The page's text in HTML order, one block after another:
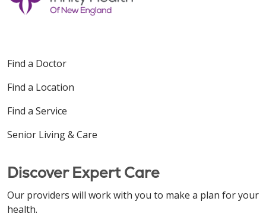
Find a Doctor
Find a Location
Find a Service
Senior Living & Care
Discover Expert Care
Our providers will work with you to make a plan for your
health.